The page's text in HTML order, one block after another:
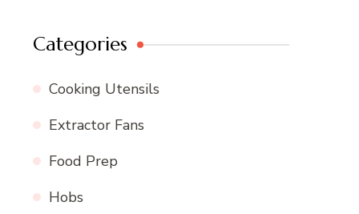
Categories
Cooking Utensils
Extractor Fans
Food Prep
Hobs